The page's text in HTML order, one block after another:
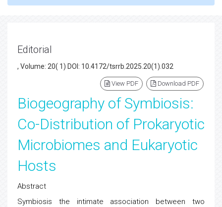
Editorial
, Volume: 20( 1) DOI: 10.4172/tsrrb.2025.20(1).032
View PDF Download PDF
Biogeography of Symbiosis:
Co-Distribution of Prokaryotic
Microbiomes and Eukaryotic
Hosts
Abstract
Symbiosis the intimate association between two